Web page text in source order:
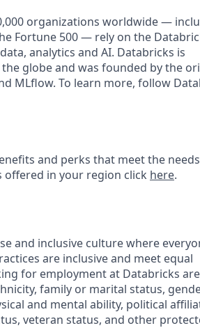
organizations worldwide —
Fortune 500 — rely on the
analytics and AI. Databricks is
globe and was founded by the
MLflow. To learn more, follow
and perks that meet the
offered in your region click here.
and inclusive culture where
are inclusive and meet equal
for employment at Databricks are
family or marital status,
and mental ability, political
veteran status, and other